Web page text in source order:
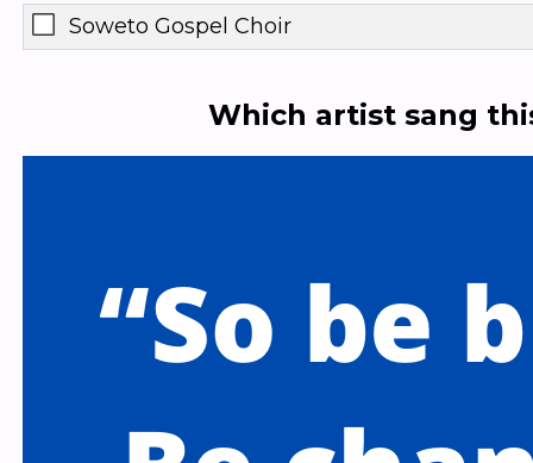
Soweto Gospel Choir
Which artist sang